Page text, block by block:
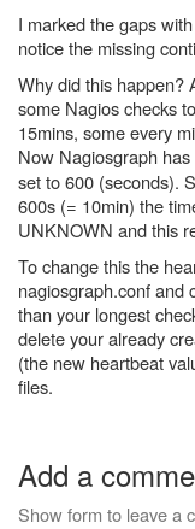
I marked the gaps
notice the missing
Why did this happen?
some Nagios checks
15mins, some every
Now Nagiosgraph
set to 600 (seconds).
600s (= 10min) the
UNKNOWN and this
To change this the
nagiosgraph.conf and
than your longest
delete your already
(the new heartbeat
files.
Add a
Show form to leave a